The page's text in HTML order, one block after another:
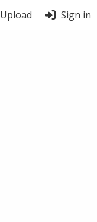
Upload Sign in